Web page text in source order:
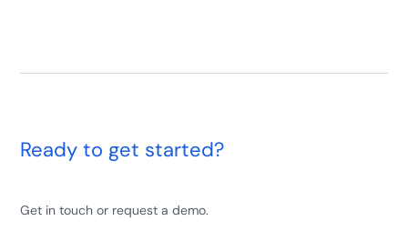
Ready to get started?
Get in touch or request a demo.